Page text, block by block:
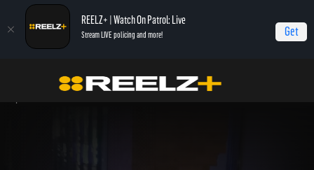
REELZ+ | Watch On Patrol: Live
Stream LIVE policing and more! Get
On Patrol: Live - Shorts
Cops Confront Suspect After Dangerous High-